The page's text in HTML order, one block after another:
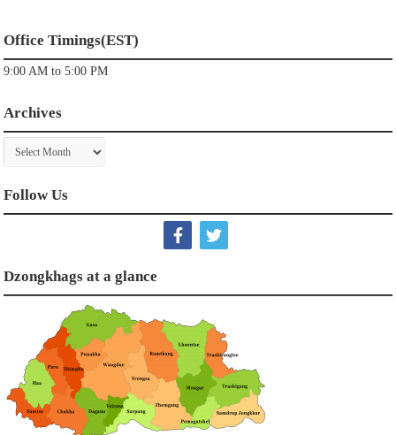
Office Timings(EST)
9:00 AM to 5:00 PM
Archives
Archives
Follow Us
Dzongkhags at a glance